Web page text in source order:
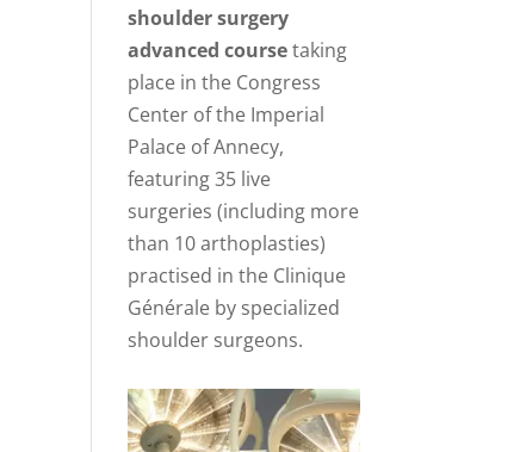
shoulder surgery
advanced coursetaking
place in the Congress
Center of the Imperial
Palace of Annecy,
featuring 35 live
surgeries (including more
than 10 arthoplasties)
practised in the Clinique
Générale by specialized
shoulder surgeons.